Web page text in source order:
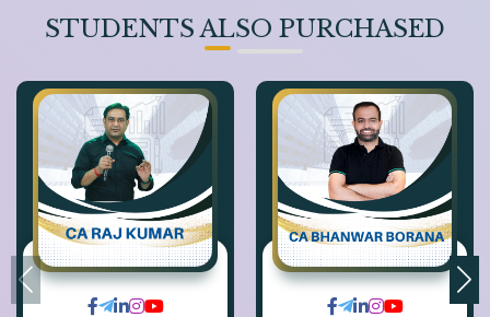
STUDENTS ALSO PURCHASED